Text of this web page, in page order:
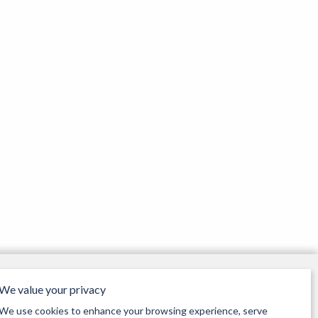
Tuesday 9:30am - 5pm
value your privacy
use cookies to enhance your browsing experience, serve